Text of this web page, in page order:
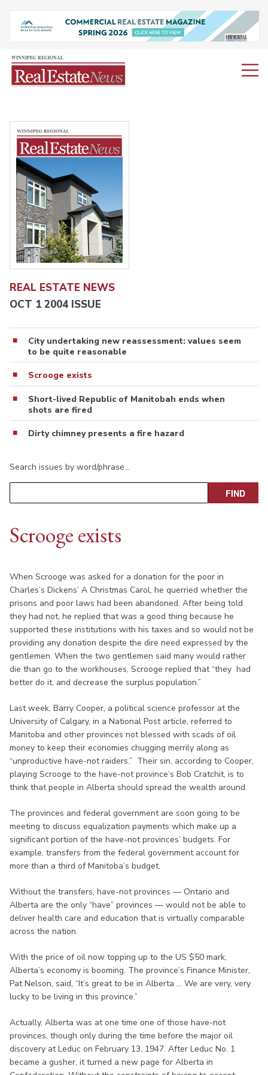
REAL ESTATE NEWS
OCT 1 2004 ISSUE
City undertaking new reassessment: values seem
to be quite reasonable
Scrooge exists
Short-lived Republic of Manitobah ends when
shots are fired
Dirty chimney presents a fire hazard
Search issues by word/phrase…
Scrooge exists
When Scrooge was asked for a donation for the poor in
Charles’s Dickens’ A Christmas Carol, he querried whether the
prisons and poor laws had been abandoned. After being told
they had not, he replied that was a good thing because he
supported these institutions with his taxes and so would not be
providing any donation despite the dire need expressed by the
gentlemen. When the two gentlemen said many would rather
die than go to the workhouses, Scrooge replied that “they had
better do it, and decrease the surplus population.”
Last week, Barry Cooper, a political science professor at the
University of Calgary, in a National Post article, referred to
Manitoba and other provinces not blessed with scads of oil
money to keep their economies chugging merrily along as
“unproductive have-not raiders.” Their sin, according to Cooper,
playing Scrooge to the have-not province’s Bob Cratchit, is to
think that people in Alberta should spread the wealth around.
The provinces and federal government are soon going to be
meeting to discuss equalization payments which make up a
significant portion of the have-not provinces’ budgets. For
example, transfers from the federal government account for
more than a third of Manitoba’s budget.
Without the transfers, have-not provinces — Ontario and
Alberta are the only “have” provinces — would not be able to
deliver health care and education that is virtually comparable
across the nation.
With the price of oil now topping up to the US $50 mark,
Alberta’s economy is booming. The province’s Finance Minister,
Pat Nelson, said, “It’s great to be in Alberta ... We are very, very
lucky to be living in this province.”
Actually, Alberta was at one time one of those have-not
provinces, though only during the time before the major oil
discovery at Leduc on February 13, 1947. After Leduc No. 1
became a gusher, it turned a new page for Alberta in